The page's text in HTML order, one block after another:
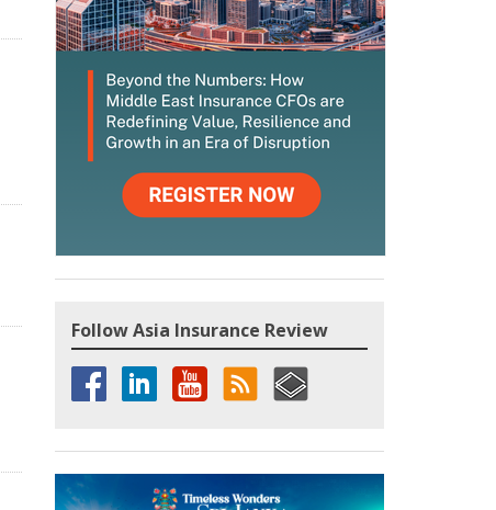
Follow Asia Insurance Review